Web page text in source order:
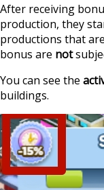
After receiving
production, they
productions that
bonus are not
You can see the
buildings.